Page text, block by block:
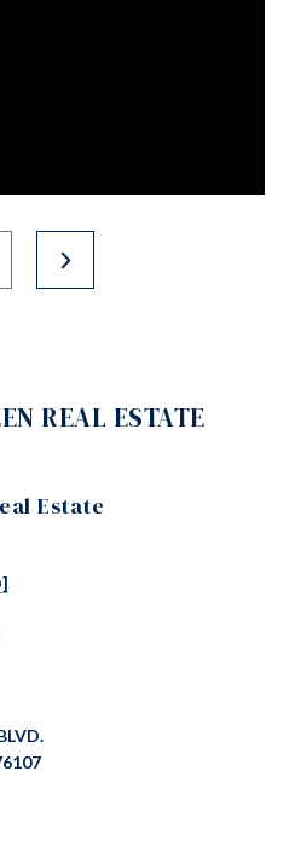
REAL ESTATE
Estate